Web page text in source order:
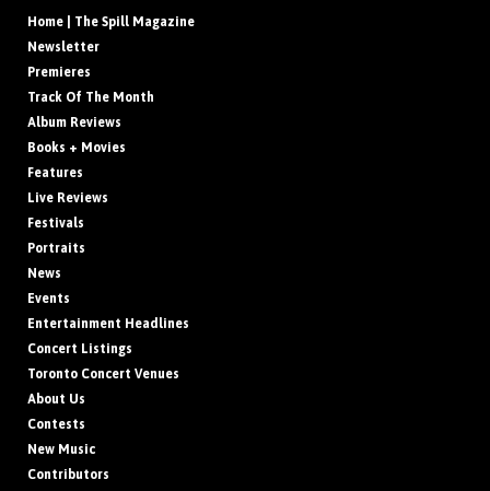
Home | The Spill Magazine
Newsletter
Premieres
Track Of The Month
Album Reviews
Books + Movies
Features
Live Reviews
Festivals
Portraits
News
Events
Entertainment Headlines
Concert Listings
Toronto Concert Venues
About Us
Contests
New Music
Contributors